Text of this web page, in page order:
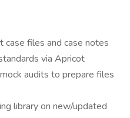
files and case notes
via Apricot
audits to prepare files
library on new/updated